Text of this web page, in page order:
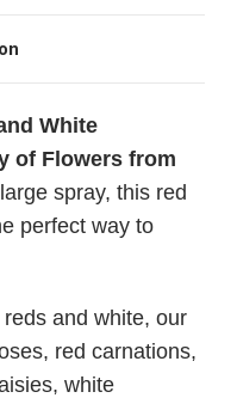
White
of Flowers from
spray, this red
perfect way to
and white, our
red carnations,
white